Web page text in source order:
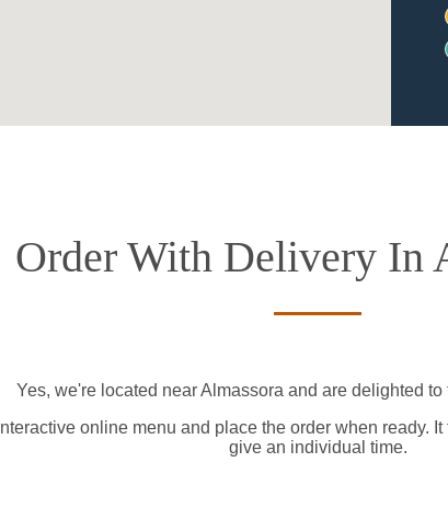
Order With Delivery In
Yes, we're located near Almassora and are delighted to
online menu and place the order when ready.
give an individual time.